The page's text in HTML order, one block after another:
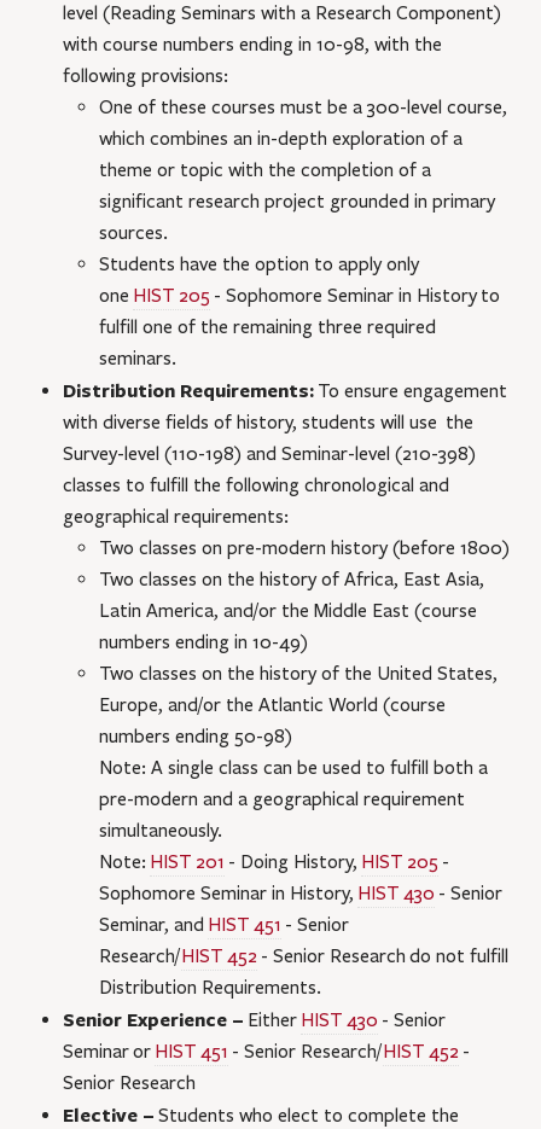
level (Reading Seminars with a Research Component)
with course numbers ending in 10-98, with the
following provisions:
One of these courses must be a 300-level course,
which combines an in-depth exploration of a
theme or topic with the completion of a
significant research project grounded in primary
sources.
Students have the option to apply only
one HIST 205 - Sophomore Seminar in Historyto
fulfill one of the remaining three required
seminars.
Distribution Requirements: To ensure engagement
with diverse fields of history, students will use the
Survey-level (110-198) and Seminar-level (210-398)
classes to fulfill the following chronological and
geographical requirements:
Two classes on pre-modern history (before 1800)
Two classes on the history of Africa, East Asia,
Latin America, and/or the Middle East (course
numbers ending in 10-49)
Two classes on the history of the United States,
Europe, and/or the Atlantic World (course
numbers ending 50-98)
Note: A single class can be used to fulfill both a
pre-modern and a geographical requirement
simultaneously.
Note: HIST 201 - Doing History, HIST 205 -
Sophomore Seminar in History, HIST 430 - Senior
Seminar, and HIST 451 - Senior
Research/HIST 452 - Senior Research do not fulfill
Distribution Requirements.
Senior Experience – Either HIST 430 - Senior
Seminaror HIST 451 - Senior Research/HIST 452 -
Senior Research
Elective – Students who elect to complete the